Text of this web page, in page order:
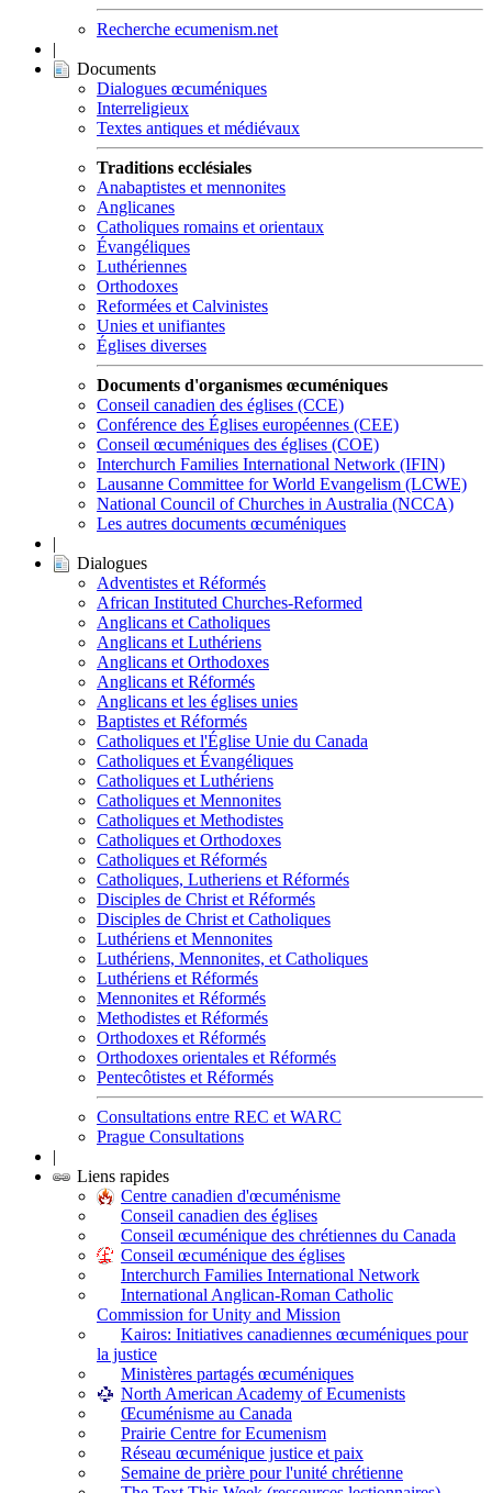
Recherche ecumenism.net
|
Documents
Dialogues œcuméniques
Interreligieux
Textes antiques et médiévaux
Traditions ecclésiales
Anabaptistes et mennonites
Anglicanes
Catholiques romains et orientaux
Évangéliques
Luthériennes
Orthodoxes
Reformées et Calvinistes
Unies et unifiantes
Églises diverses
Documents d'organismes œcuméniques
Conseil canadien des églises (CCE)
Conférence des Églises européennes (CEE)
Conseil œcuméniques des églises (COE)
Interchurch Families International Network (IFIN)
Lausanne Committee for World Evangelism (LCWE)
National Council of Churches in Australia (NCCA)
Les autres documents œcuméniques
|
Dialogues
Adventistes et Réformés
African Instituted Churches-Reformed
Anglicans et Catholiques
Anglicans et Luthériens
Anglicans et Orthodoxes
Anglicans et Réformés
Anglicans et les églises unies
Baptistes et Réformés
Catholiques et l'Église Unie du Canada
Catholiques et Évangéliques
Catholiques et Luthériens
Catholiques et Mennonites
Catholiques et Methodistes
Catholiques et Orthodoxes
Catholiques et Réformés
Catholiques, Lutheriens et Réformés
Disciples de Christ et Réformés
Disciples de Christ et Catholiques
Luthériens et Mennonites
Luthériens, Mennonites, et Catholiques
Luthériens et Réformés
Mennonites et Réformés
Methodistes et Réformés
Orthodoxes et Réformés
Orthodoxes orientales et Réformés
Pentecôtistes et Réformés
Consultations entre REC et WARC
Prague Consultations
|
Liens rapides
Centre canadien d'œcuménisme
Conseil canadien des églises
Conseil œcuménique des chrétiennes du Canada
Conseil œcuménique des églises
Interchurch Families International Network
International Anglican-Roman Catholic
Commission for Unity and Mission
Kairos: Initiatives canadiennes œcuméniques pour
la justice
Ministères partagés œcuméniques
North American Academy of Ecumenists
Œcuménisme au Canada
Prairie Centre for Ecumenism
Réseau œcuménique justice et paix
Semaine de prière pour l'unité chrétienne